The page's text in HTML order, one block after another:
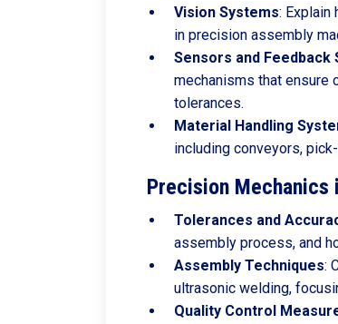
Vision Systems: Explain
in precision assembly
Sensors and Feedback
mechanisms that ensure
tolerances.
Material Handling
including conveyors,
Precision Mechanics
Tolerances and
assembly process, and
Assembly Techniques:
ultrasonic welding,
Quality Control